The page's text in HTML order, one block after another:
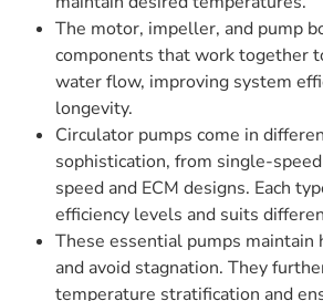
The motor, impeller, and pump
components that work together
water flow, improving system
longevity.
Circulator pumps come in
sophistication, from single-
speed and ECM designs. Each
efficiency levels and suits
These essential pumps maintain
and avoid stagnation. They
temperature stratification and